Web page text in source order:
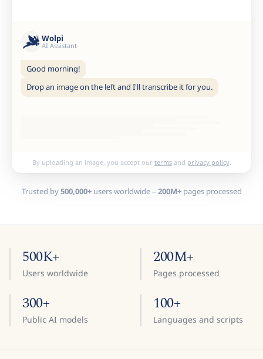
Wolpi
AI Assistant
Good morning!
Drop an image on the left and I'll transcribe it for you.
By uploading an image, you accept our termsand privacy policy.
Trusted by500,000+users worldwide – 200M+pages processed
500K+
Users worldwide
200M+
Pages processed
300+
Public AI models
100+
Languages and scripts